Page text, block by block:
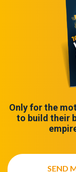
Only for the
to build their
SEND